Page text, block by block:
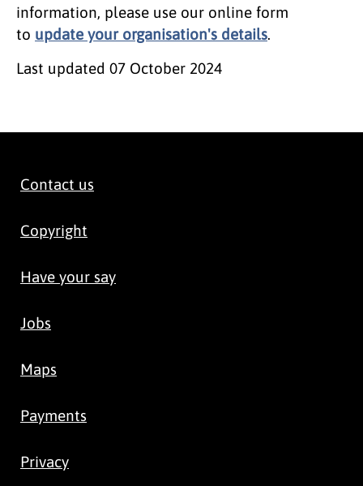
information, please use our online form
to update your organisation's details.
Last updated 07 October 2024
Contact us
Copyright
Have your say
Jobs
Maps
Payments
Privacy